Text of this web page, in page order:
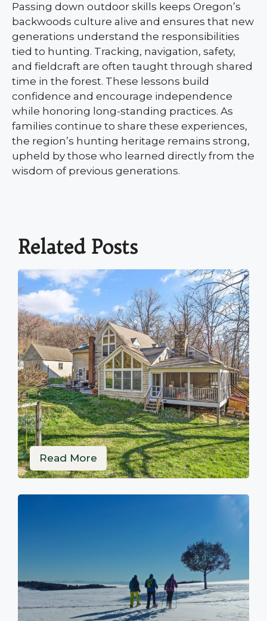
Passing down outdoor skills keeps Oregon’s
backwoods culture alive and ensures that new
generations understand the responsibilities
tied to hunting. Tracking, navigation, safety,
and fieldcraft are often taught through shared
time in the forest. These lessons build
confidence and encourage independence
while honoring long-standing practices. As
families continue to share these experiences,
the region’s hunting heritage remains strong,
upheld by those who learned directly from the
wisdom of previous generations.
Related Posts
Read More